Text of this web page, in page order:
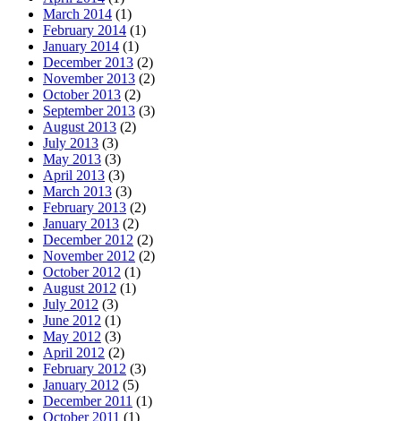
March 2014 (1)
February 2014 (1)
January 2014 (1)
December 2013 (2)
November 2013 (2)
October 2013 (2)
September 2013 (3)
August 2013 (2)
July 2013 (3)
May 2013 (3)
April 2013 (3)
March 2013 (3)
February 2013 (2)
January 2013 (2)
December 2012 (2)
November 2012 (2)
October 2012 (1)
August 2012 (1)
July 2012 (3)
June 2012 (1)
May 2012 (3)
April 2012 (2)
February 2012 (3)
January 2012 (5)
December 2011 (1)
October 2011 (1)